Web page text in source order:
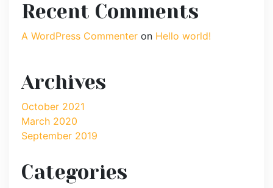
Recent Comments
A WordPress Commenter on Hello world!
Archives
October 2021
March 2020
September 2019
Categories